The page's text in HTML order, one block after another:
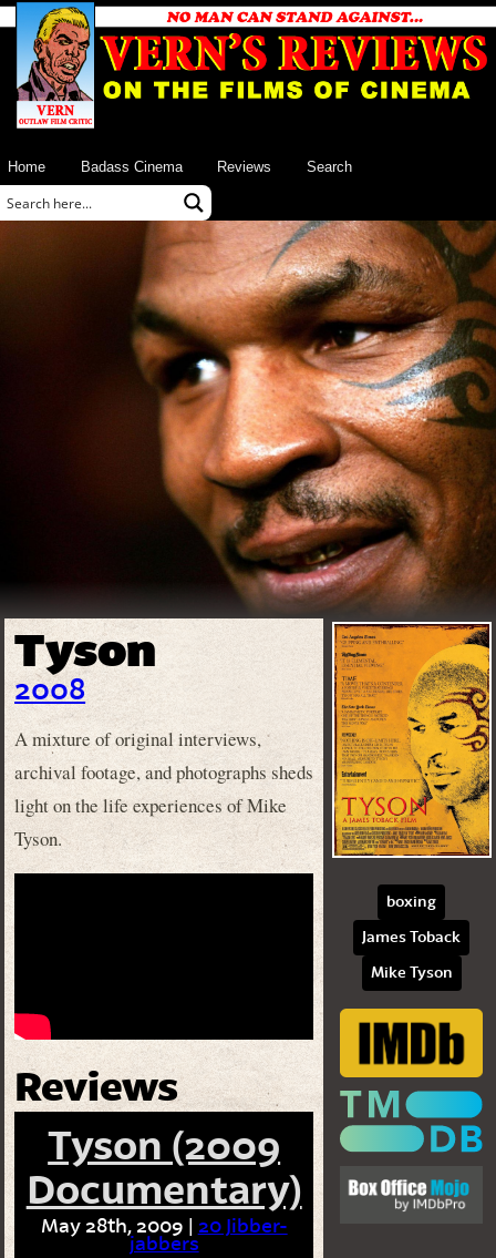
Home Badass Cinema Reviews Search
Tyson
2008
A mixture of original interviews,
archival footage, and photographs sheds
light on the life experiences of Mike
Tyson.
Reviews
Tyson (2009
Documentary)
May 28th, 2009 | 20 Jibber-
jabbers
boxing
James Toback
Mike Tyson